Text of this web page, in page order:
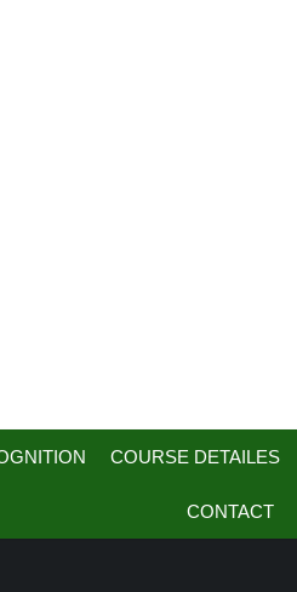
COURSE DETAILES
CONTACT